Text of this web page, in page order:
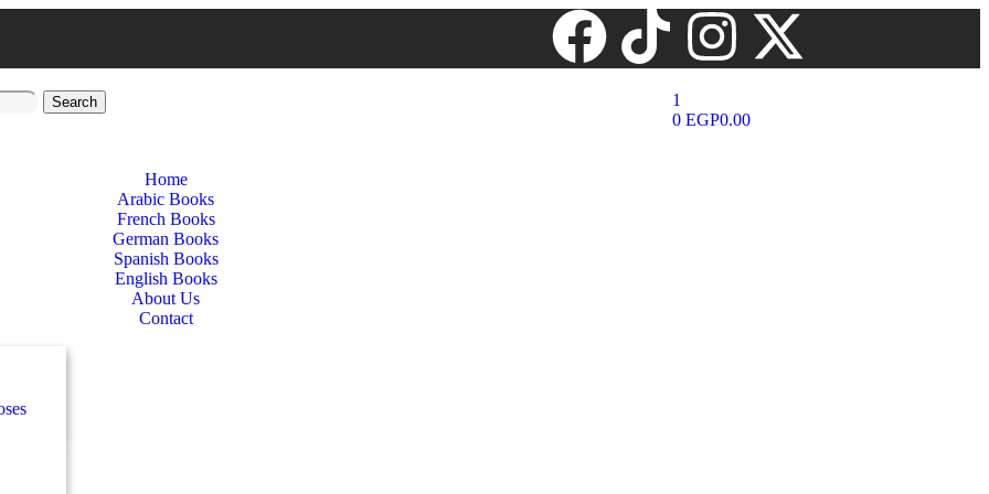
Search
1
0 EGP0.00
Home
Arabic Books
French Books
German Books
Spanish Books
English Books
About Us
Contact